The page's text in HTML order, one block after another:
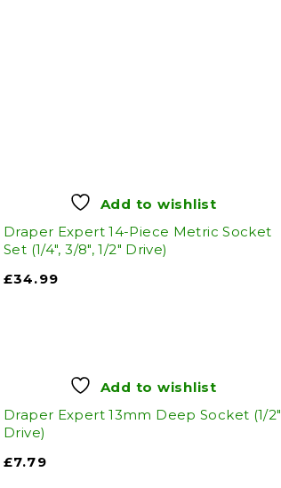
Add to wishlist
Draper Expert 14-Piece Metric Socket
Set (1/4", 3/8", 1/2" Drive)
£34.99
Add to wishlist
Draper Expert 13mm Deep Socket (1/2"
Drive)
£7.79